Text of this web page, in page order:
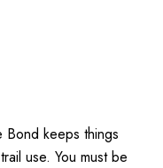
Bond keeps things
use. You must be